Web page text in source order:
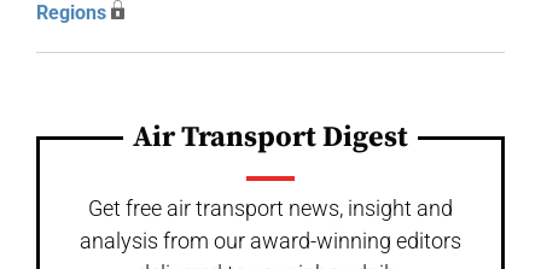
Regions
Air Transport Digest
Get free air transport news, insight and
analysis from our award-winning editors